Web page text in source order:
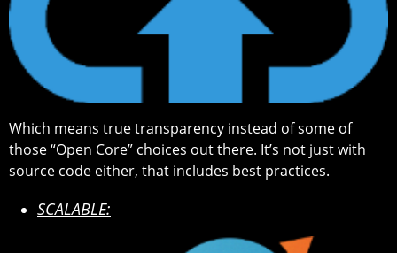
Which means true transparency instead of some of
those “Open Core” choices out there. It’s not just with
source code either, that includes best practices.
SCALABLE: